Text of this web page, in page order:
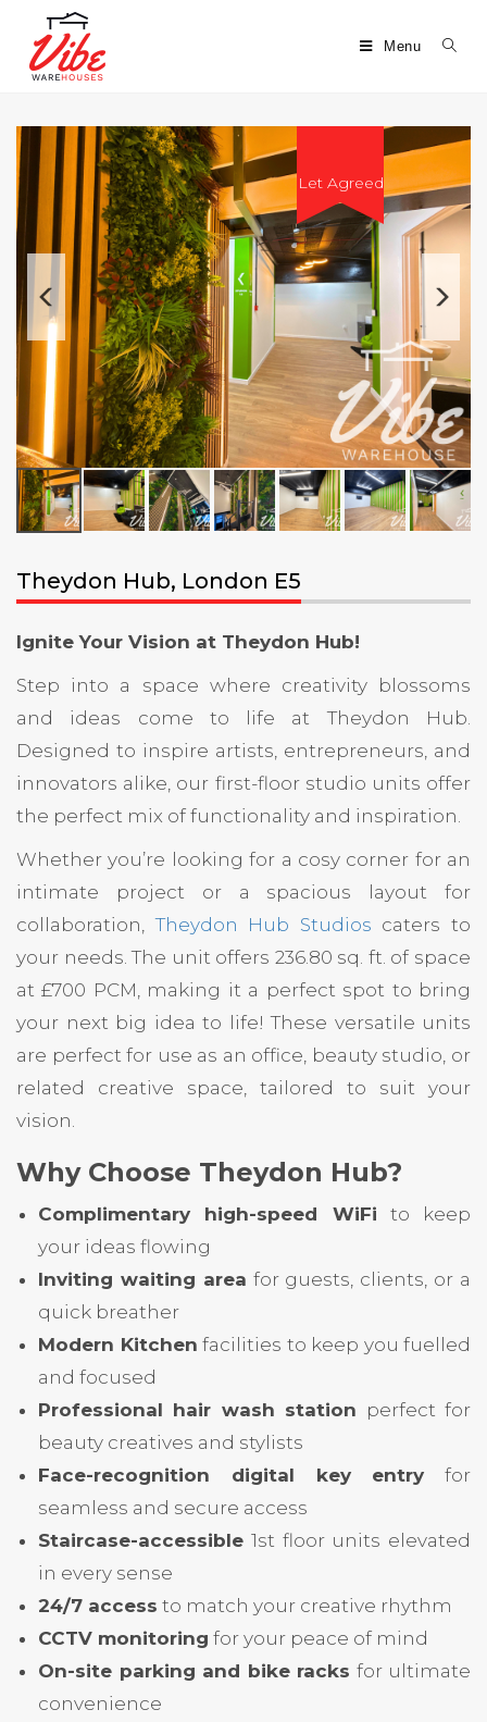
Menu
Let Agreed
Theydon Hub, London E5
Ignite Your Vision at Theydon Hub!
Step into a space where creativity blossoms
and ideas come to life at Theydon Hub.
Designed to inspire artists, entrepreneurs, and
innovators alike, our first-floor studio units offer
the perfect mix of functionality and inspiration.
Whether you’re looking for a cosy corner for an
intimate project or a spacious layout for
collaboration,Theydon Hub Studios caters to
your needs. The unit offers 236.80 sq. ft. of space
at £700 PCM, making it a perfect spot to bring
your next big idea to life! These versatile units
are perfect for use as an office, beauty studio, or
related creative space, tailored to suit your
vision.
Why Choose Theydon Hub?
Complimentary high-speed WiFi to keep
your ideas flowing
Inviting waiting area for guests, clients, or a
quick breather
Modern Kitchen facilities to keep you fuelled
and focused
Professional hair wash station perfect for
beauty creatives and stylists
Face-recognition digital key entry for
seamless and secure access
Staircase-accessible 1st floor units elevated
in every sense
24/7 access to match your creative rhythm
CCTV monitoring for your peace of mind
On-site parking and bike racks for ultimate
convenience